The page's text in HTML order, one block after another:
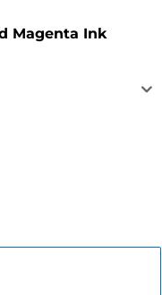
Magenta Ink